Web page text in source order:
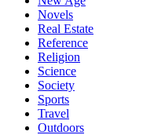
Novels
Real Estate
Reference
Religion
Science
Society
Sports
Travel
Outdoors